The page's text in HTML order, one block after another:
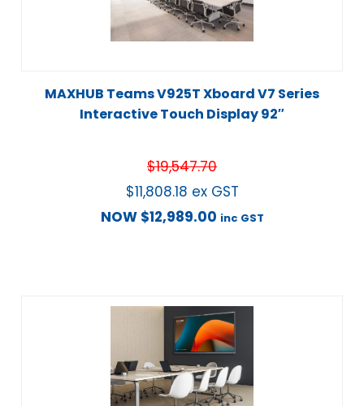
MAXHUB Teams V925T Xboard V7 Series
Interactive Touch Display 92″
$19,547.70
$11,808.18 ex GST
NOW $12,989.00 inc GST